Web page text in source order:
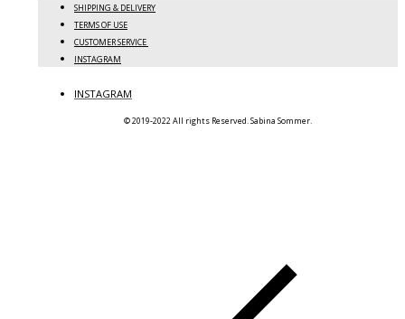
SHIPPING & DELIVERY
TERMS OF USE
CUSTOMER SERVICE
INSTAGRAM
INSTAGRAM
© 2019-2022 All rights Reserved. Sabina Sommer.